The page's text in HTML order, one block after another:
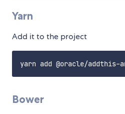
Yarn
Add it to the project
Bower